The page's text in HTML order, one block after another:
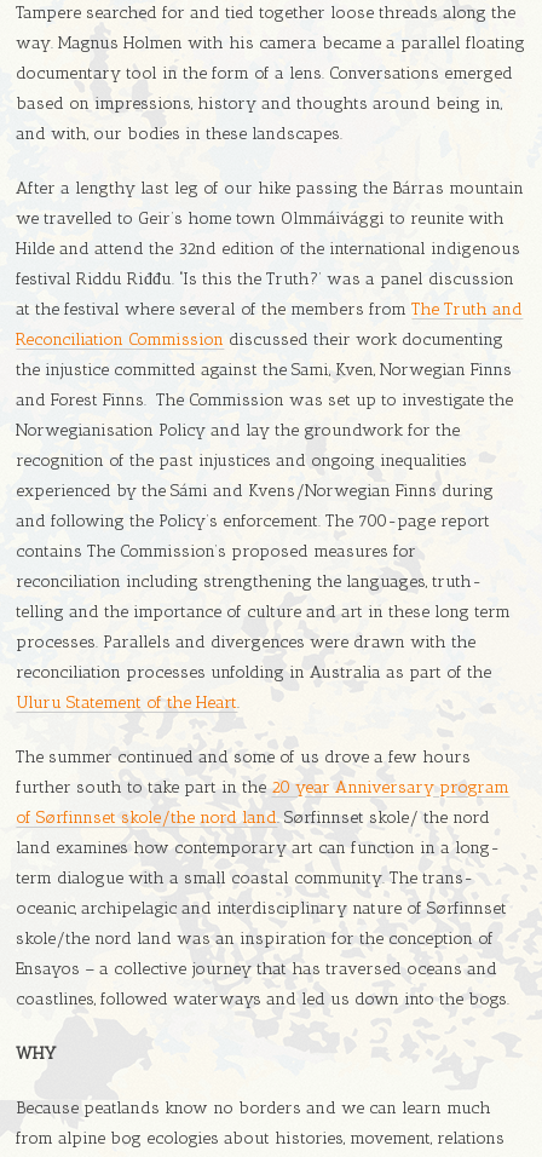
Tampere searched for and tied together loose threads along the
way. Magnus Holmen with his camera became a parallel floating
documentary tool in the form of a lens. Conversations emerged
based on impressions, history and thoughts around being in,
and with, our bodies in these landscapes.
After a lengthy last leg of our hike passing the Bárras mountain
we travelled to Geir’s home town Olmmáivággi to reunite with
Hilde and attend the 32nd edition of the international indigenous
festival Riddu Riđđu. ‘Is this the Truth?’ was a panel discussion
at the festival where several of the members fromThe Truth and
Reconciliation Commission discussed their work documenting
the injustice committed against the Sami, Kven, Norwegian Finns
and Forest Finns. The Commission was set up to investigate the
Norwegianisation Policy and lay the groundwork for the
recognition of the past injustices and ongoing inequalities
experienced by the Sámi and Kvens/Norwegian Finns during
and following the Policy’s enforcement. The 700-page report
contains The Commission’s proposed measures for
reconciliation including strengthening the languages, truth-
telling and the importance of culture and art in these long term
processes. Parallels and divergences were drawn with the
reconciliation processes unfolding in Australia as part of the
Uluru Statement of the Heart.
The summer continued and some of us drove a few hours
further south to take part in the 20 year Anniversary program
of Sørfinnset skole/the nord land. Sørfinnset skole/ the nord
land examines how contemporary art can function in a long-
term dialogue with a small coastal community. The trans-
oceanic, archipelagic and interdisciplinary nature of Sørfinnset
skole/the nord land was an inspiration for the conception of
Ensayos – a collective journey that has traversed oceans and
coastlines, followed waterways and led us down into the bogs.
WHY
Because peatlands know no borders and we can learn much
from alpine bog ecologies about histories, movement, relations